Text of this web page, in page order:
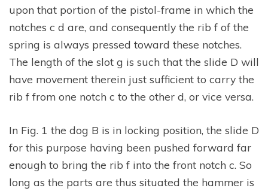
upon that portion of the pistol-frame in which the
notches c d are, and consequently the rib f of the
spring is always pressed toward these notches.
The length of the slot g is such that the slide D will
have movement therein just sufficient to carry the
rib f from one notch c to the other d, or vice versa.
In Fig. 1 the dog B is in locking position, the slide D
for this purpose having been pushed forward far
enough to bring the rib f into the front notch c. So
long as the parts are thus situated the hammer is